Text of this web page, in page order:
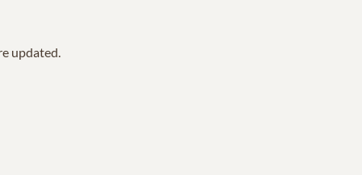
updated.